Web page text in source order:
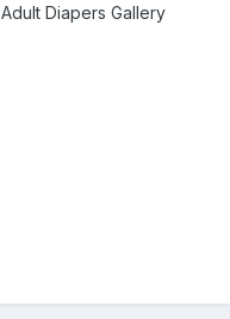
Adult Diapers Gallery